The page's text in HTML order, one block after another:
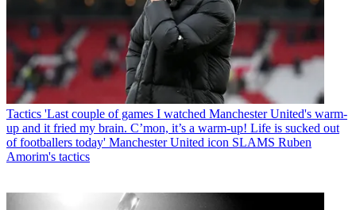
Tactics 'Last couple of games I watched Manchester United's warm-
up and it fried my brain. C’mon, it’s a warm-up! Life is sucked out
of footballers today' Manchester United icon SLAMS Ruben
Amorim's tactics